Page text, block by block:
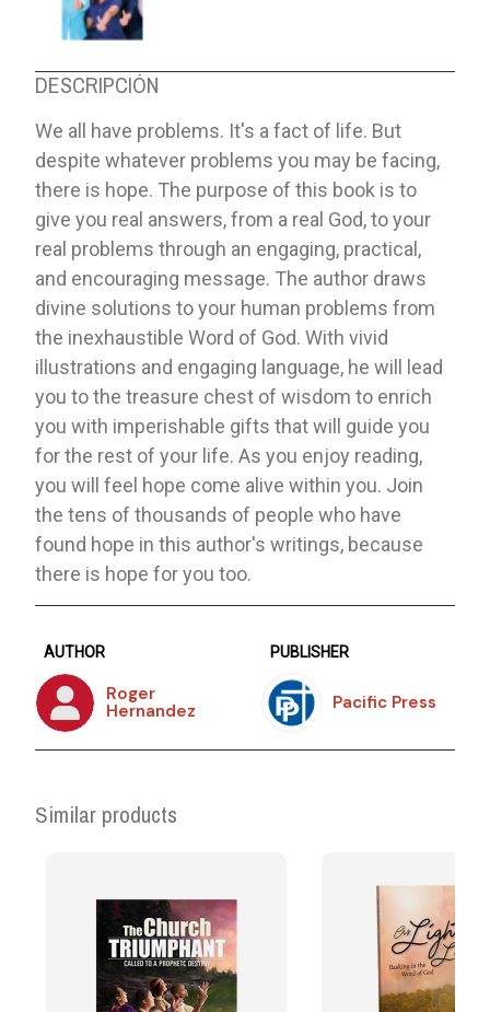
DESCRIPCIÓN
We all have problems. It's a fact of life. But
despite whatever problems you may be facing,
there is hope. The purpose of this book is to
give you real answers, from a real God, to your
real problems through an engaging, practical,
and encouraging message. The author draws
divine solutions to your human problems from
the inexhaustible Word of God. With vivid
illustrations and engaging language, he will lead
you to the treasure chest of wisdom to enrich
you with imperishable gifts that will guide you
for the rest of your life. As you enjoy reading,
you will feel hope come alive within you. Join
the tens of thousands of people who have
found hope in this author's writings, because
there is hope for you too.
AUTHOR
Roger
Hernandez
PUBLISHER
Pacific Press
Similar products